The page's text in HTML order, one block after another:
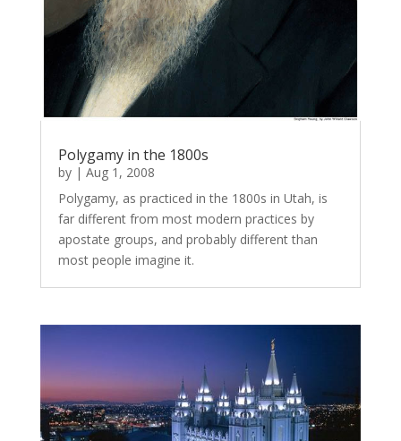
Polygamy in the 1800s
by | Aug 1, 2008
Polygamy, as practiced in the 1800s in Utah, is
far different from most modern practices by
apostate groups, and probably different than
most people imagine it.